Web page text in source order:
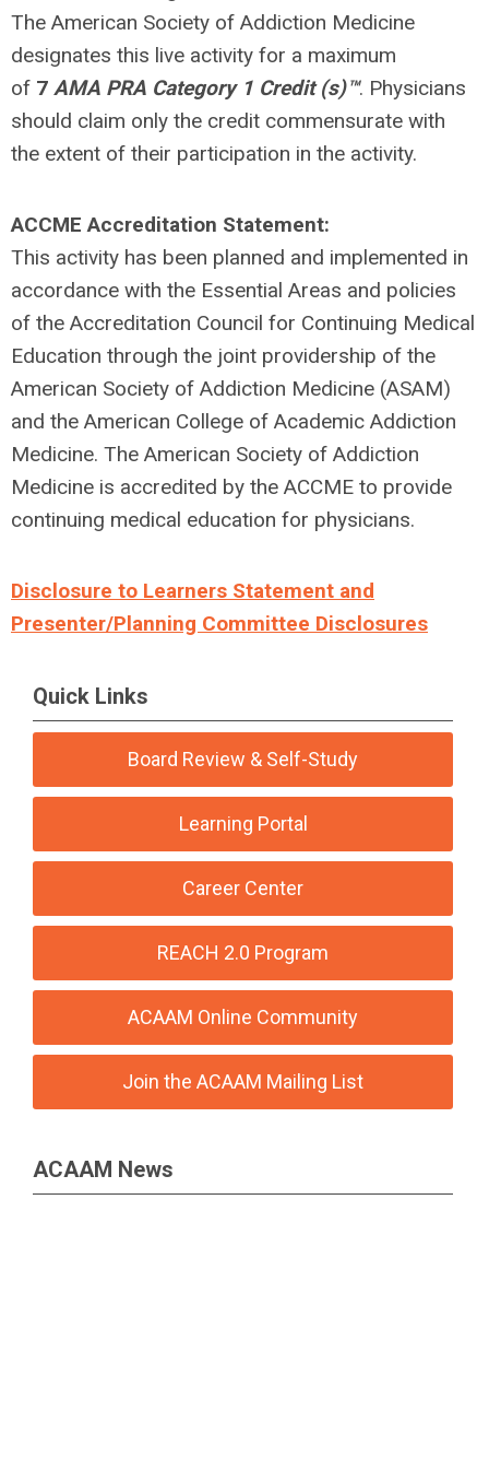
The American Society of Addiction Medicine
designates this live activity for a maximum
of 7 AMA PRA Category 1 Credit (s)™. Physicians
should claim only the credit commensurate with
the extent of their participation in the activity.
ACCME Accreditation Statement:
This activity has been planned and implemented in
accordance with the Essential Areas and policies
of the Accreditation Council for Continuing Medical
Education through the joint providership of the
American Society of Addiction Medicine (ASAM)
and the American College of Academic Addiction
Medicine. The American Society of Addiction
Medicine is accredited by the ACCME to provide
continuing medical education for physicians.
Disclosure to Learners Statement and
Presenter/Planning Committee Disclosures
Quick Links
Board Review & Self-Study
Learning Portal
Career Center
REACH 2.0 Program
ACAAM Online Community
Join the ACAAM Mailing List
ACAAM News